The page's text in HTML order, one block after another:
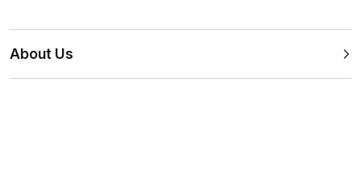
About Us